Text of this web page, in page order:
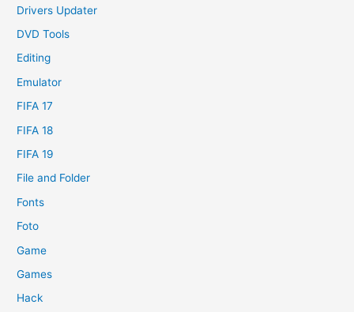
Drivers Updater
DVD Tools
Editing
Emulator
FIFA 17
FIFA 18
FIFA 19
File and Folder
Fonts
Foto
Game
Games
Hack